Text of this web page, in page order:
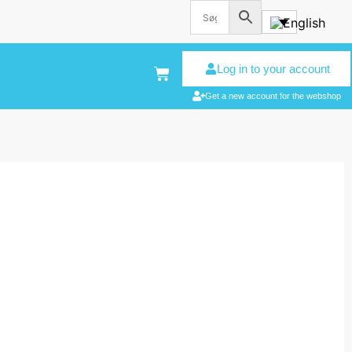
Log in to your account
Get a new account for the webshop